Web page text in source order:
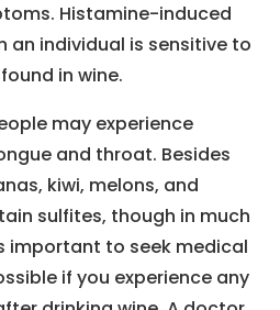
Histamine-induced
an individual is sensitive to
in wine.
may experience
and throat. Besides
kiwi, melons, and
sulfites, though in much
important to seek medical
if you experience any